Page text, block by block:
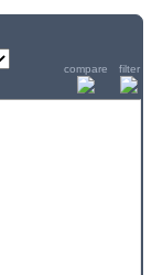
compare filter